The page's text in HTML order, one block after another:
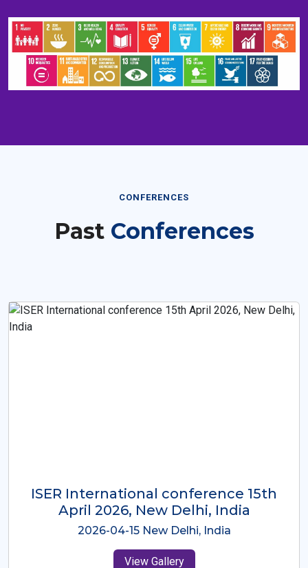
CONFERENCES
Past Conferences
ISER International Conference-9th
Dec 2025 Osaka,Japan
2025-12-09 Osaka,Japan
View Gallery